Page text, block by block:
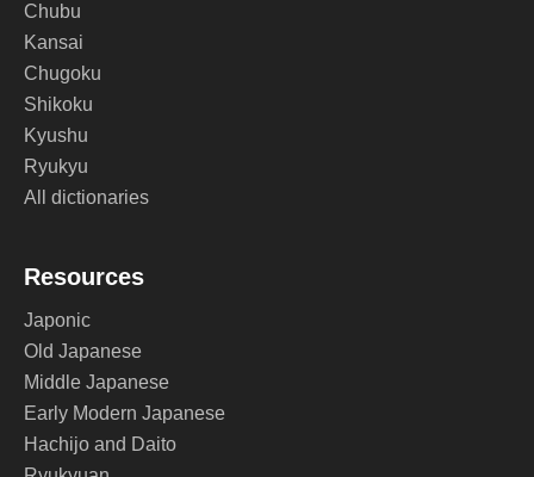
Chubu
Kansai
Chugoku
Shikoku
Kyushu
Ryukyu
All dictionaries
Resources
Japonic
Old Japanese
Middle Japanese
Early Modern Japanese
Hachijo and Daito